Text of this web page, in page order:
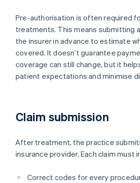
Pre-authorisation is often required
treatments. This means submitting
the insurer in advance to estimate
covered. It doesn’t guarantee
coverage can still change, but it
patient expectations and minimise
Claim submission
After treatment, the practice
insurance provider. Each claim must
Correct codes for every